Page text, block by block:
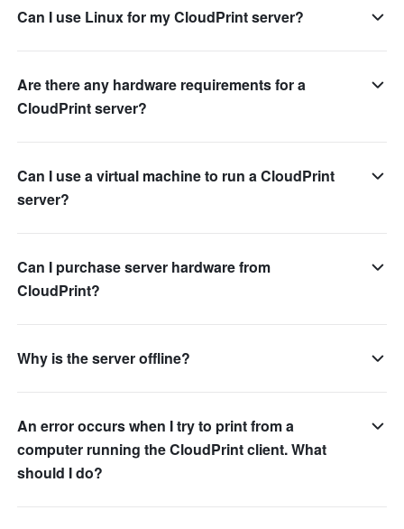
Can I use Linux for my CloudPrint server?
Are there any hardware requirements for a
CloudPrint server?
Can I use a virtual machine to run a CloudPrint
server?
Can I purchase server hardware from
CloudPrint?
Why is the server offline?
An error occurs when I try to print from a
computer running the CloudPrint client. What
should I do?